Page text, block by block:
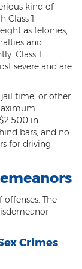
kind of
Class 1
as felonies,
and
Class 1
severe and are
time, or other
in
bars, and no
for driving
offenses. The
Crimes